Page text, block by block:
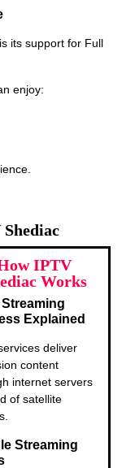
is its support for Full
enjoy:
IPTV
Works
Streaming
Explained
deliver
content
internet servers
of satellite
Streaming